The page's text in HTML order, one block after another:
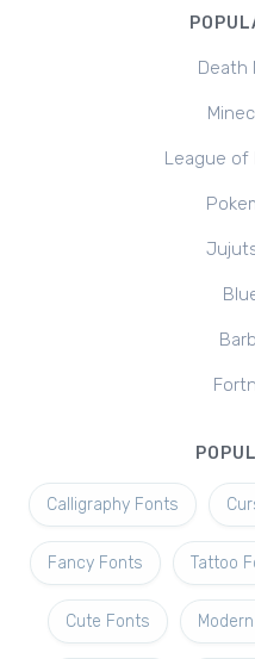
Death
League of
Calligraphy Fonts
Fancy Fonts Tattoo
Cute Fonts